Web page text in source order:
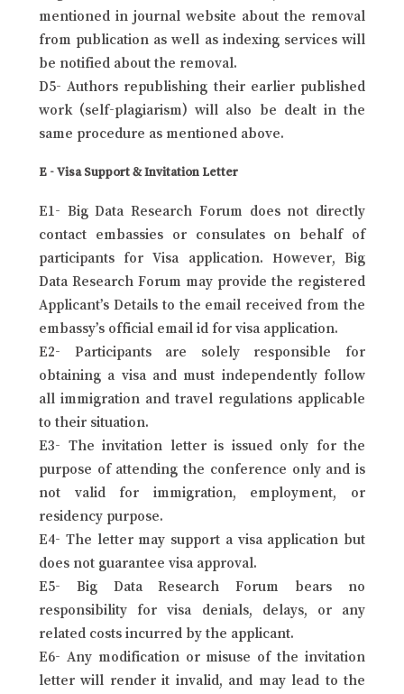
mentioned in journal website about the removal
from publication as well as indexing services will
be notified about the removal.
D5- Authors republishing their earlier published
work (self-plagiarism) will also be dealt in the
same procedure as mentioned above.
E - Visa Support & Invitation Letter
E1- Big Data Research Forum does not directly
contact embassies or consulates on behalf of
participants for Visa application. However, Big
Data Research Forum may provide the registered
Applicant’s Details to the email received from the
embassy’s official email id for visa application.
E2- Participants are solely responsible for
obtaining a visa and must independently follow
all immigration and travel regulations applicable
to their situation.
E3- The invitation letter is issued only for the
purpose of attending the conference only and is
not valid for immigration, employment, or
residency purpose.
E4- The letter may support a visa application but
does not guarantee visa approval.
E5- Big Data Research Forum bears no
responsibility for visa denials, delays, or any
related costs incurred by the applicant.
E6- Any modification or misuse of the invitation
letter will render it invalid, and may lead to the